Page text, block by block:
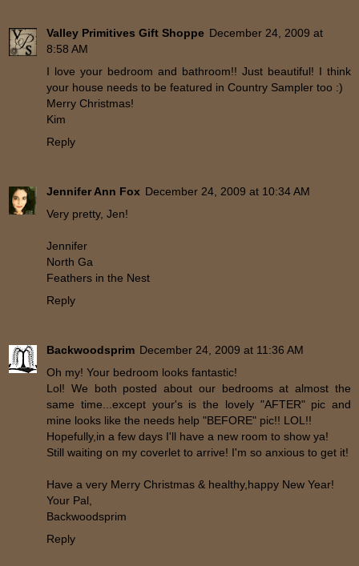
Valley Primitives Gift Shoppe December 24, 2009 at
8:58 AM
I love your bedroom and bathroom!! Just beautiful! I think
your house needs to be featured in Country Sampler too :)
Merry Christmas!
Kim
Reply
Jennifer Ann Fox December 24, 2009 at 10:34 AM
Very pretty, Jen!
Jennifer
North Ga
Feathers in the Nest
Reply
Backwoodsprim December 24, 2009 at 11:36 AM
Oh my! Your bedroom looks fantastic!
Lol! We both posted about our bedrooms at almost the
same time...except your's is the lovely "AFTER" pic and
mine looks like the needs help "BEFORE" pic!! LOL!!
Hopefully,in a few days I'll have a new room to show ya!
Still waiting on my coverlet to arrive! I'm so anxious to get it!
Have a very Merry Christmas & healthy,happy New Year!
Your Pal,
Backwoodsprim
Reply